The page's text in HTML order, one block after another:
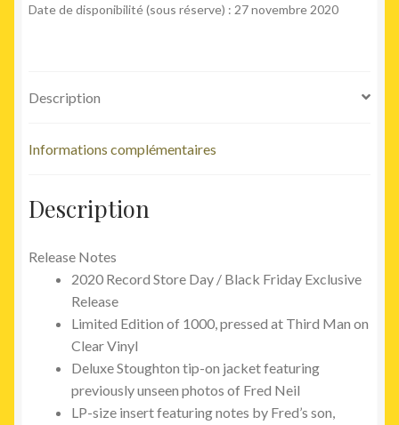
Date de disponibilité (sous réserve) : 27 novembre 2020
Description
Informations complémentaires
Description
Release Notes
2020 Record Store Day / Black Friday Exclusive
Release
Limited Edition of 1000, pressed at Third Man on
Clear Vinyl
Deluxe Stoughton tip-on jacket featuring
previously unseen photos of Fred Neil
LP-size insert featuring notes by Fred’s son,